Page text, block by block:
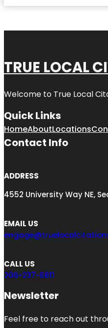
TRUE LOCAL
Welcome to True Local
Quick Links
HomeAboutLocations
Contact Info
ADDRESS
4552 University Way NE,
EMAIL US
CALL US
206-237-6811
Newsletter
Feel free to reach out